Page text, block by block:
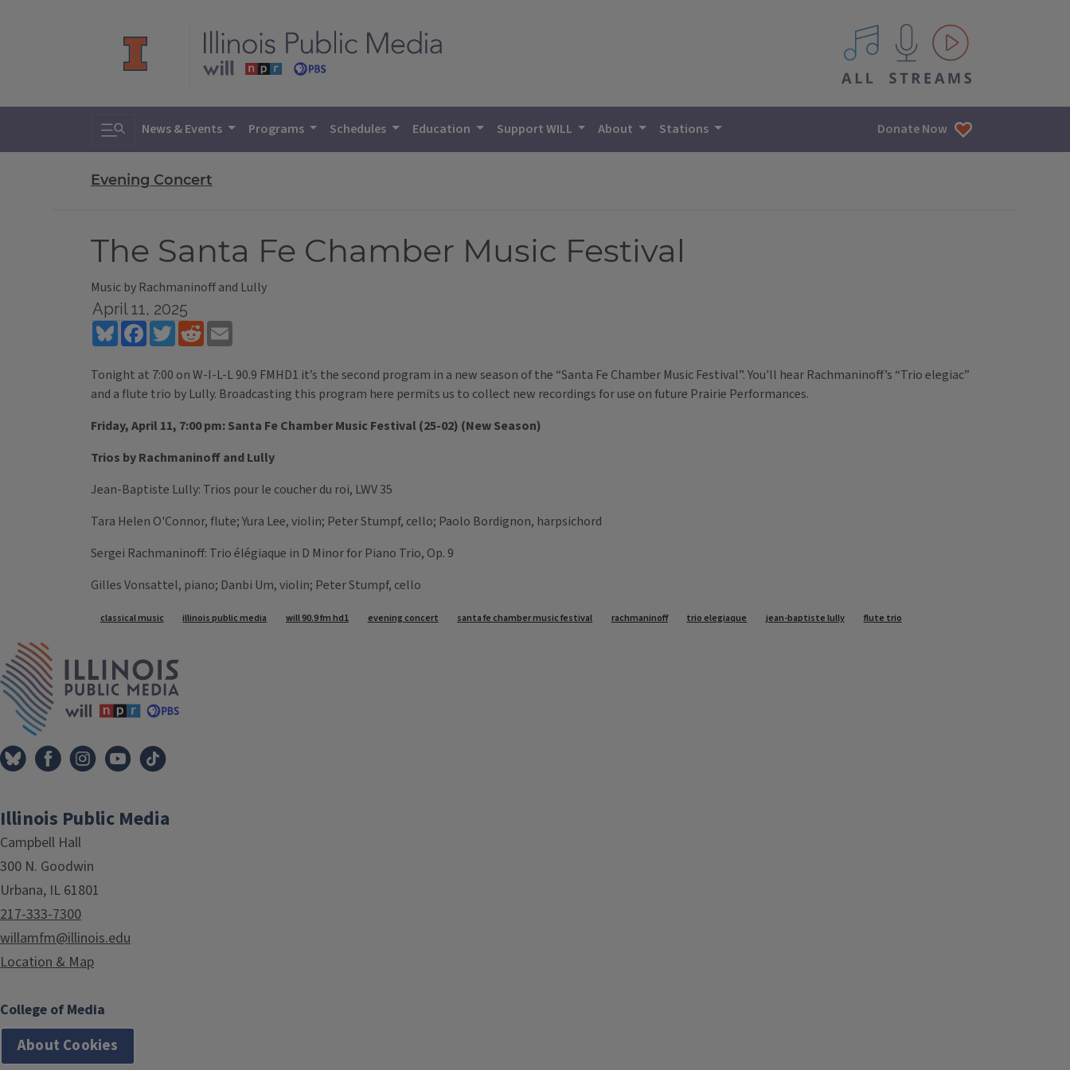
All IPM content streams
Toggle search
News & Events Programs Schedules Education Support WILL About Stations Donate Now
Evening Concert
The Santa Fe Chamber Music Festival
Music by Rachmaninoff and Lully
April 11, 2025
BlueskyFacebookTwitterReddit
Tonight at 7:00 on W-I-L-L 90.9 FMHD1 it’s the second program in a new season of the “Santa Fe Chamber Music Festival”. You'll hear Rachmaninoff’s “Trio elegiac”
and a flute trio by Lully. Broadcasting this program here permits us to collect new recordings for use on future Prairie Performances.
Friday, April 11, 7:00 pm: Santa Fe Chamber Music Festival (25-02) (New Season)
Trios by Rachmaninoff and Lully
Jean-Baptiste Lully: Trios pour le coucher du roi, LWV 35
Tara Helen O'Connor, flute; Yura Lee, violin; Peter Stumpf, cello; Paolo Bordignon, harpsichord
Sergei Rachmaninoff: Trio élégiaque in D Minor for Piano Trio, Op. 9
Gilles Vonsattel, piano; Danbi Um, violin; Peter Stumpf, cello
Tags
classical music illinois public media will 90.9 fm hd1 evening concert santa fe chamber music festival rachmaninoff trio elegiaque jean-baptiste lully flute trio
Illinois Public Media
Campbell Hall
300 N. Goodwin
Urbana, IL 61801
217-333-7300
willamfm@illinois.edu
Location & Map
College of Media
About Cookies